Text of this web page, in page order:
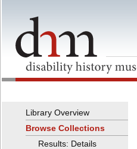
Library Overview
Browse Collections
Results: Details